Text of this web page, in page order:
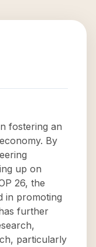
fostering an
By
up on
26, the
in promoting
further
particularly